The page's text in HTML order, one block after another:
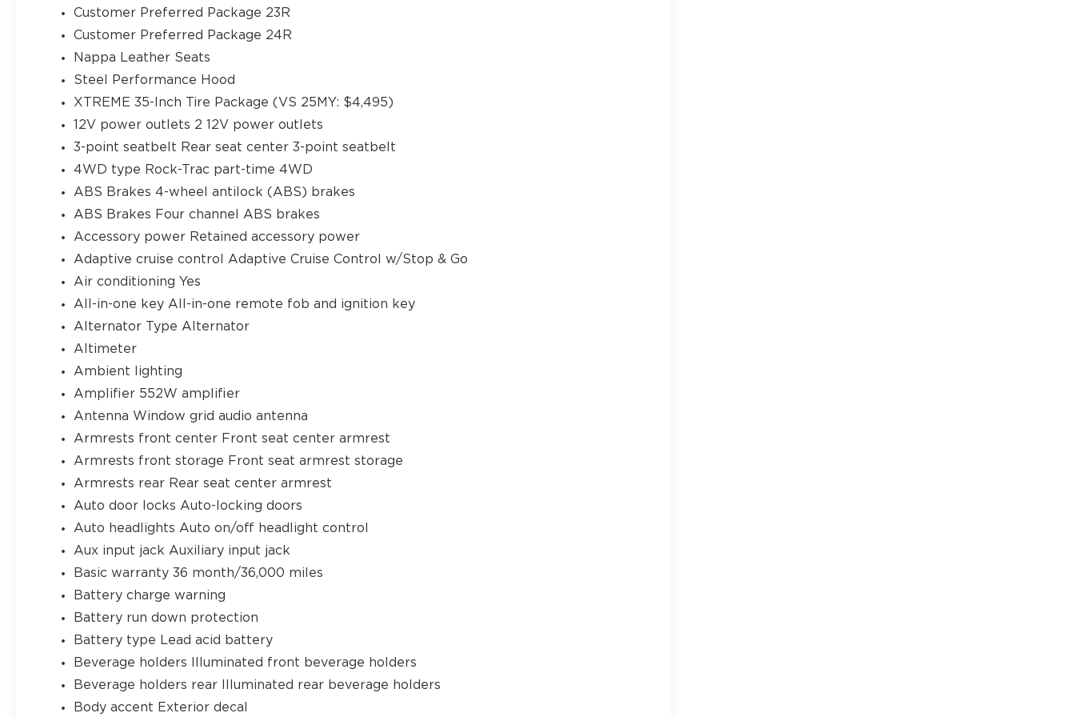
Customer Preferred Package 23R
Customer Preferred Package 24R
Nappa Leather Seats
Steel Performance Hood
XTREME 35-Inch Tire Package (VS 25MY: $4,495)
12V power outlets 2 12V power outlets
3-point seatbelt Rear seat center 3-point seatbelt
4WD type Rock-Trac part-time 4WD
ABS Brakes 4-wheel antilock (ABS) brakes
ABS Brakes Four channel ABS brakes
Accessory power Retained accessory power
Adaptive cruise control Adaptive Cruise Control w/Stop & Go
Air conditioning Yes
All-in-one key All-in-one remote fob and ignition key
Alternator Type Alternator
Altimeter
Ambient lighting
Amplifier 552W amplifier
Antenna Window grid audio antenna
Armrests front center Front seat center armrest
Armrests front storage Front seat armrest storage
Armrests rear Rear seat center armrest
Auto door locks Auto-locking doors
Auto headlights Auto on/off headlight control
Aux input jack Auxiliary input jack
Basic warranty 36 month/36,000 miles
Battery charge warning
Battery run down protection
Battery type Lead acid battery
Beverage holders Illuminated front beverage holders
Beverage holders rear Illuminated rear beverage holders
Body accent Exterior decal